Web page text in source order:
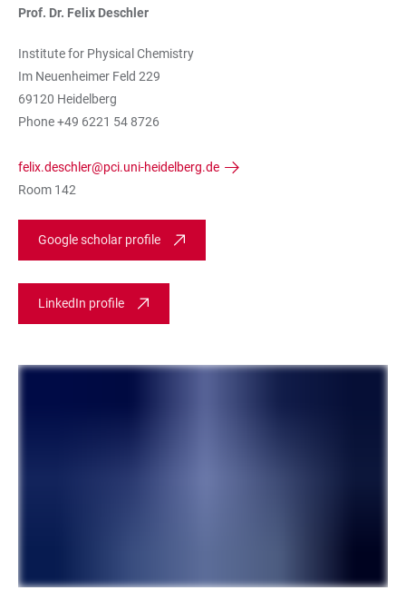
Prof. Dr. Felix Deschler
Institute for Physical Chemistry
Im Neuenheimer Feld 229
69120 Heidelberg
Phone +49 6221 54 8726
felix.deschler@pci.uni-heidelberg.de
Room 142
Google scholar profile
LinkedIn profile